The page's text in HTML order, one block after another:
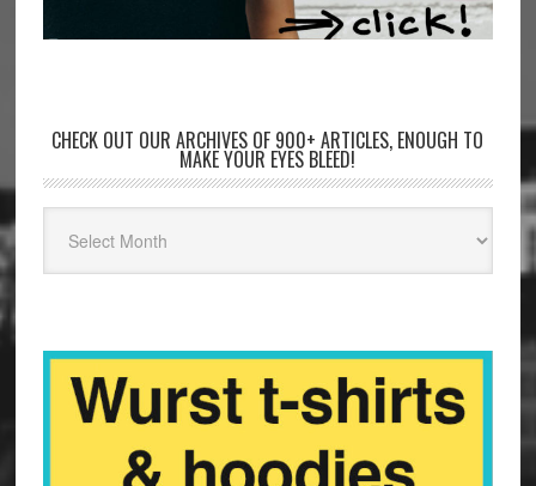
CHECK OUT OUR ARCHIVES OF 900+ ARTICLES, ENOUGH TO
MAKE YOUR EYES BLEED!